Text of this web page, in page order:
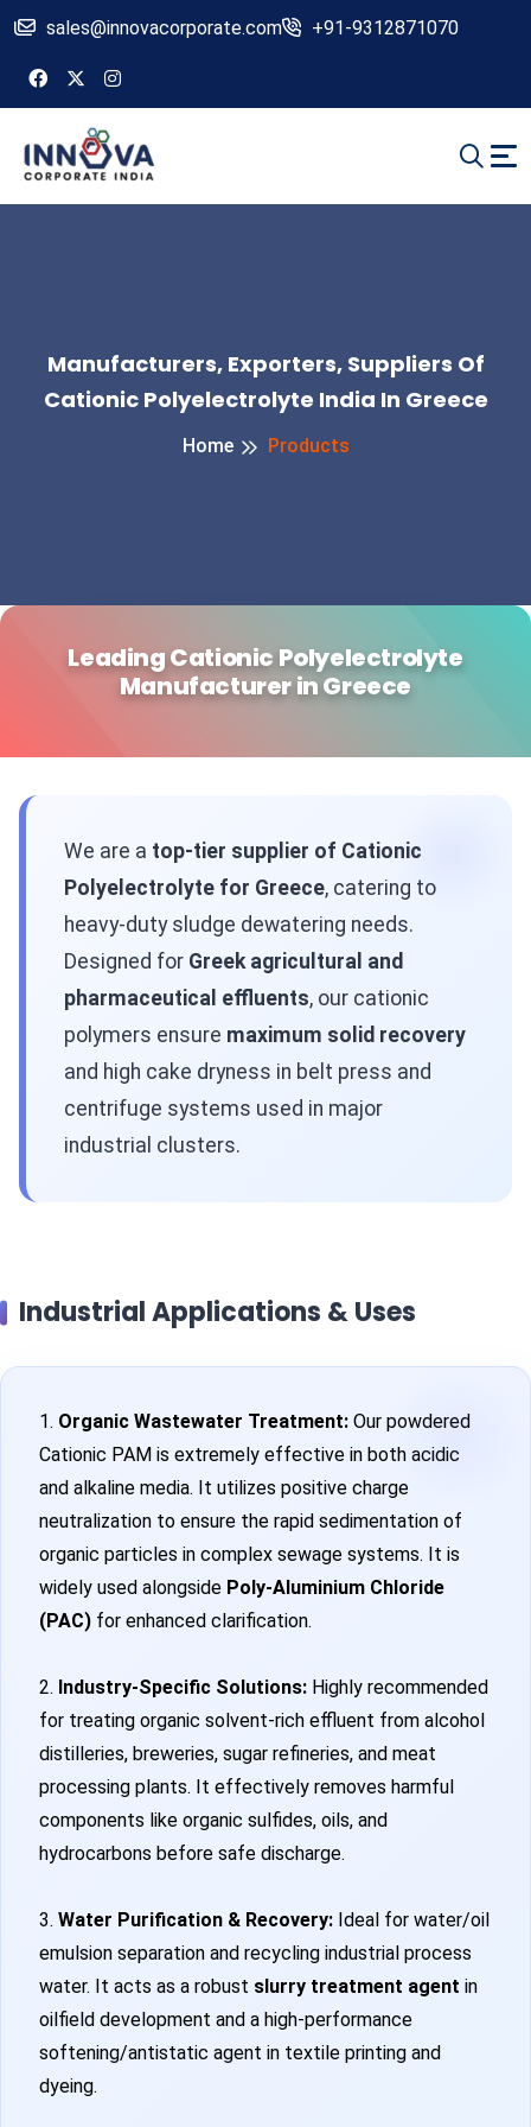
sales@innovacorporate.com +91-9312871070
Manufacturers, Exporters, Suppliers Of
Cationic Polyelectrolyte India In Greece
Home Products
Leading Cationic Polyelectrolyte
Manufacturer in Greece
We are a top-tier supplier of Cationic
Polyelectrolyte for Greece, catering to
heavy-duty sludge dewatering needs.
Designed for Greek agricultural and
pharmaceutical effluents, our cationic
polymers ensure maximum solid recovery
and high cake dryness in belt press and
centrifuge systems used in major
industrial clusters.
Industrial Applications & Uses
1. Organic Wastewater Treatment: Our powdered
Cationic PAM is extremely effective in both acidic
and alkaline media. It utilizes positive charge
neutralization to ensure the rapid sedimentation of
organic particles in complex sewage systems. It is
widely used alongside Poly-Aluminium Chloride
(PAC) for enhanced clarification.
2. Industry-Specific Solutions: Highly recommended
for treating organic solvent-rich effluent from alcohol
distilleries, breweries, sugar refineries, and meat
processing plants. It effectively removes harmful
components like organic sulfides, oils, and
hydrocarbons before safe discharge.
3. Water Purification & Recovery: Ideal for water/oil
emulsion separation and recycling industrial process
water. It acts as a robust slurry treatment agent in
oilfield development and a high-performance
softening/antistatic agent in textile printing and
dyeing.